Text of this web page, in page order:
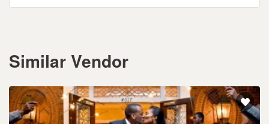
Similar Vendor